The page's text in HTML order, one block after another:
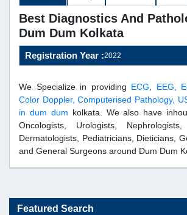
Best Diagnostics And
Dum Dum Kolkata
Registration Year :2022
We Specialize in providing ECG, EEG,
Color Doppler, Computerised Pathology,
in dum dum kolkata. We also have
Oncologists, Urologists, Nephrologists,
Dermatologists, Pediatricians, Dieticians,
and General Surgeons around Dum Dum
Featured Search